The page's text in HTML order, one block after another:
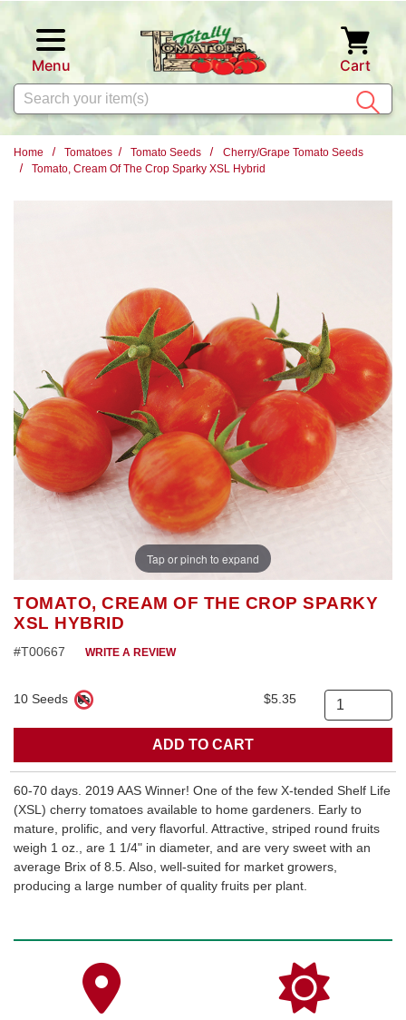
Menu Cart
Search
Home Tomatoes Tomato Seeds
Cherry/Grape Tomato Seeds
Tomato, Cream Of The Crop Sparky XSL Hybrid
Tap or pinch to expand
TOMATO, CREAM OF THE CROP SPARKY
XSL HYBRID
#T00667 WRITE A REVIEW
10 Seeds $5.35 Quantity
60-70 days. 2019 AAS Winner! One of the few X-tended Shelf Life
(XSL) cherry tomatoes available to home gardeners. Early to
mature, prolific, and very flavorful. Attractive, striped round fruits
weigh 1 oz., are 1 1/4" in diameter, and are very sweet with an
average Brix of 8.5. Also, well-suited for market growers,
producing a large number of quality fruits per plant.